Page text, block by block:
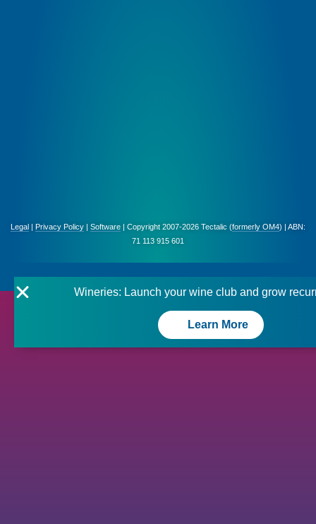
Legal | Privacy Policy | Software | Copyright 2007-2026 Tectalic (formerly OM4) | ABN:
71 113 915 601
Wineries: Launch your wine club and grow
Learn More